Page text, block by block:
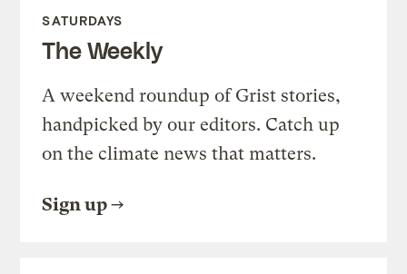
SATURDAYS
The Weekly
A weekend roundup of Grist stories,
handpicked by our editors. Catch up
on the climate news that matters.
Sign up